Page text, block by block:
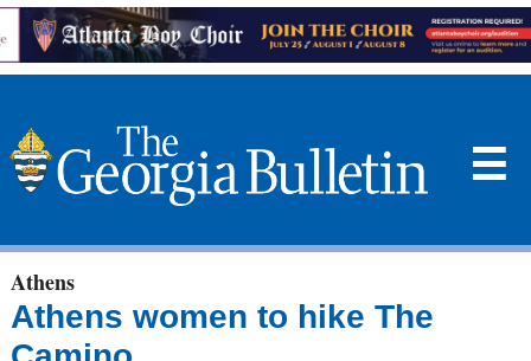
☰
Athens
Athens women to hike The